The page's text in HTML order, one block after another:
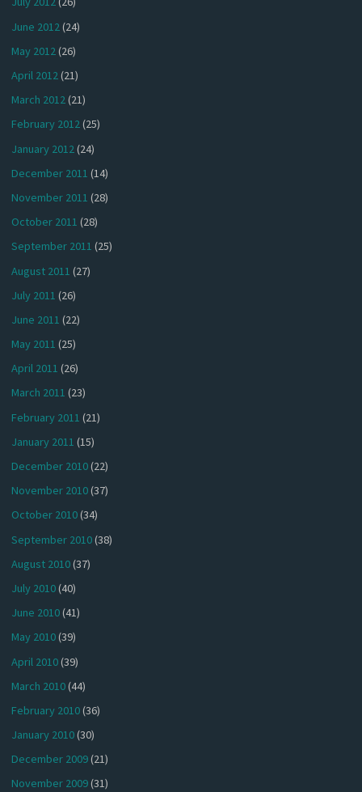
June 2012(24)
May 2012(26)
April 2012(21)
March 2012(21)
February 2012(25)
January 2012 (24)
December 2011 (14)
November 2011 (28)
October 2011 (28)
September 2011 (25)
August 2011 (27)
July 2011 (26)
June 2011 (22)
May 2011 (25)
April 2011 (26)
March 2011 (23)
February 2011 (21)
January 2011 (15)
December 2010(22)
November 2010(37)
October 2010(34)
September 2010(38)
August 2010(37)
July 2010(40)
June 2010(41)
May 2010(39)
April 2010(39)
March 2010(44)
February 2010(36)
January 2010(30)
December 2009(21)
November 2009(31)